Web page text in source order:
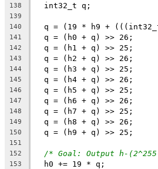
138
  int32_t q;
139
140
q = (19 * h9 +
141
  q = (h0 + q) >> 26;
142
  q = (h1 + q) >> 25;
143
  q = (h2 + q) >> 26;
144
  q = (h3 + q) >> 25;
145
  q = (h4 + q) >> 26;
146
  q = (h5 + q) >> 25;
147
  q = (h6 + q) >> 26;
148
  q = (h7 + q) >> 25;
149
  q = (h8 + q) >> 26;
150
  q = (h9 + q) >> 25;
151
152
/* Goal: Output h-
153
  h0 += 19 * q;